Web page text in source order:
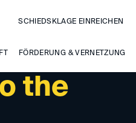
FÖRDERUNG & VERNETZUNG
SCHIEDSKLAGE EINREICHEN
the